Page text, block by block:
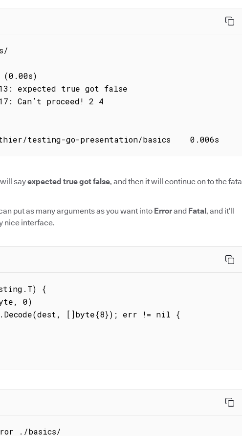
(0.00s)
testing-go-presentation/basics    0.006s
sayexpected true got false, and then it will continue on to the fatal
put as many arguments as you want into Errorand Fatal , and it’ll
nice interface.
{
./basics/